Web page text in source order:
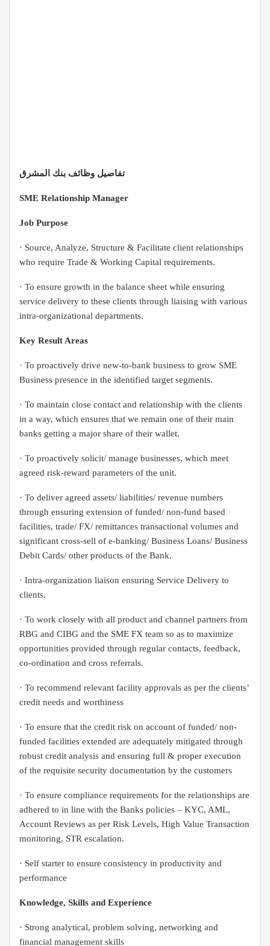
تفاصيل وظائف بنك المشرق
SME Relationship Manager
Job Purpose
· Source, Analyze, Structure & Facilitate client relationships
who require Trade & Working Capital requirements.
· To ensure growth in the balance sheet while ensuring
service delivery to these clients through liaising with various
intra-organizational departments.
Key Result Areas
· To proactively drive new-to-bank business to grow SME
Business presence in the identified target segments.
· To maintain close contact and relationship with the clients
in a way, which ensures that we remain one of their main
banks getting a major share of their wallet.
· To proactively solicit/ manage businesses, which meet
agreed risk-reward parameters of the unit.
· To deliver agreed assets/ liabilities/ revenue numbers
through ensuring extension of funded/ non-fund based
facilities, trade/ FX/ remittances transactional volumes and
significant cross-sell of e-banking/ Business Loans/ Business
Debit Cards/ other products of the Bank.
· Intra-organization liaison ensuring Service Delivery to
clients.
· To work closely with all product and channel partners from
RBG and CIBG and the SME FX team so as to maximize
opportunities provided through regular contacts, feedback,
co-ordination and cross referrals.
· To recommend relevant facility approvals as per the clients’
credit needs and worthiness
· To ensure that the credit risk on account of funded/ non-
funded facilities extended are adequately mitigated through
robust credit analysis and ensuring full & proper execution
of the requisite security documentation by the customers
· To ensure compliance requirements for the relationships are
adhered to in line with the Banks policies – KYC, AML,
Account Reviews as per Risk Levels, High Value Transaction
monitoring, STR escalation.
· Self starter to ensure consistency in productivity and
performance
Knowledge, Skills and Experience
· Strong analytical, problem solving, networking and
financial management skills